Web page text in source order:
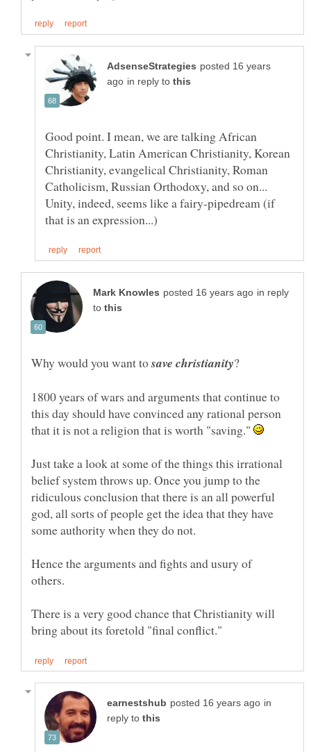
posted 16 years
in reply to
Good point. I mean, we are talking African
Christianity, Latin American Christianity, Korean
Christianity, evangelical Christianity, Roman
Catholicism, Russian Orthodoxy, and so on...
Unity, indeed, seems like a fairy-pipedream (if
in reply
to
Why would you want to ?
1800 years of wars and arguments that continue to
this day should have convinced any rational person
that it is not a religion that is worth "saving."
Just take a look at some of the things this irrational
belief system throws up. Once you jump to the
ridiculous conclusion that there is an all powerful
god, all sorts of people get the idea that they have
Hence the arguments and fights and usury of
others.
There is a very good chance that Christianity will
in
reply to